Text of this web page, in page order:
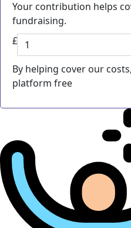
Your contribution helps
fundraising.
£
By helping cover our
platform free